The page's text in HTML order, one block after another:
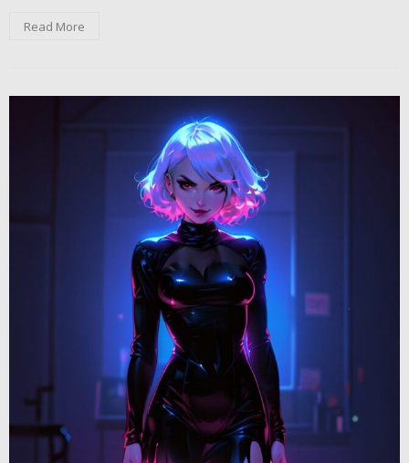
Read More